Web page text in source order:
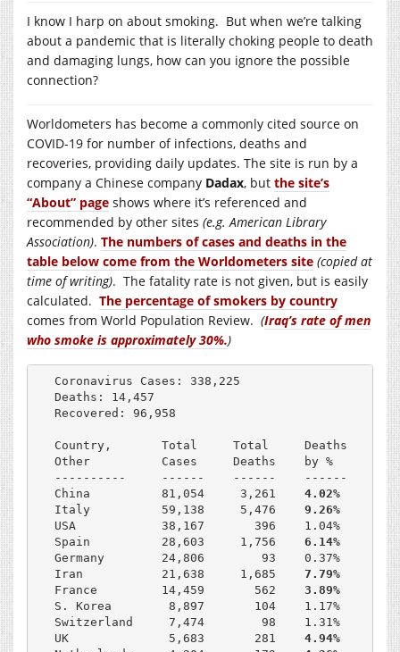
I know I harp on about smoking. But when we’re talking
about a pandemic that is literally choking people to death
and damaging lungs, how can you ignore the possible
connection?
Worldometers has become a commonly cited source on
COVID-19 for number of infections, deaths and
recoveries, providing daily updates. The site is run by a
company a Chinese company Dadax, but the site’s
“About” page shows where it’s referenced and
recommended by other sites (e.g. American Library
Association). The numbers of cases and deaths in the
table below come from the Worldometers site (copied at
time of writing). The fatality rate is not given, but is easily
calculated. The percentage of smokers by country
comes from World Population Review. (Iraq’s rate of men
who smoke is approximately 30%.)
Coronavirus Cases: 338,225
Deaths: 14,457
Recovered: 96,958
Country,       Total     Total     Deaths
Other          Cases     Deaths    by %
----------     ------    ------    ------
China          81,054     3,261 4.02%
Italy          59,138     5,476 9.26%
USA            38,167       396    1.04%
Spain          28,603     1,756 6.14%
Germany        24,806        93    0.37%
Iran           21,638     1,685 7.79%
France         14,459       562 3.89%
S. Korea        8,897       104    1.17%
Switzerland     7,474        98    1.31%
UK              5,683       281 4.94%